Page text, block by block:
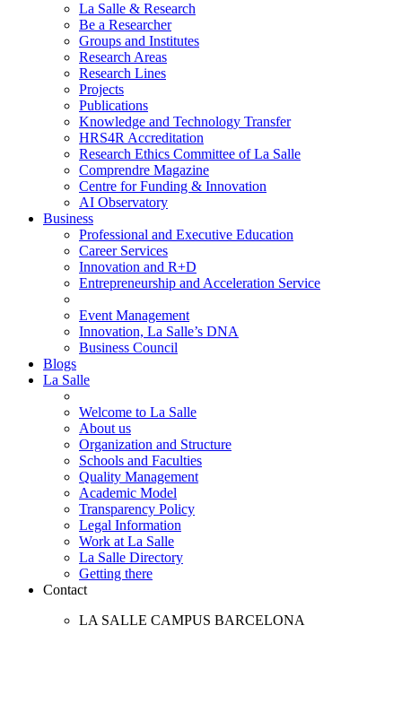
La Salle & Research
Be a Researcher
Groups and Institutes
Research Areas
Research Lines
Projects
Publications
Knowledge and Technology Transfer
HRS4R Accreditation
Research Ethics Committee of La Salle
Comprendre Magazine
Centre for Funding & Innovation
AI Observatory
Business
Professional and Executive Education
Career Services
Innovation and R+D
Entrepreneurship and Acceleration Service
Event Management
Innovation, La Salle’s DNA
Business Council
Blogs
La Salle
Welcome to La Salle
About us
Organization and Structure
Schools and Faculties
Quality Management
Academic Model
Transparency Policy
Legal Information
Work at La Salle
La Salle Directory
Getting there
Contact
LA SALLE CAMPUS BARCELONA